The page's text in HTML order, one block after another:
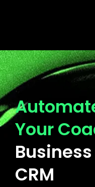
Your
CRM